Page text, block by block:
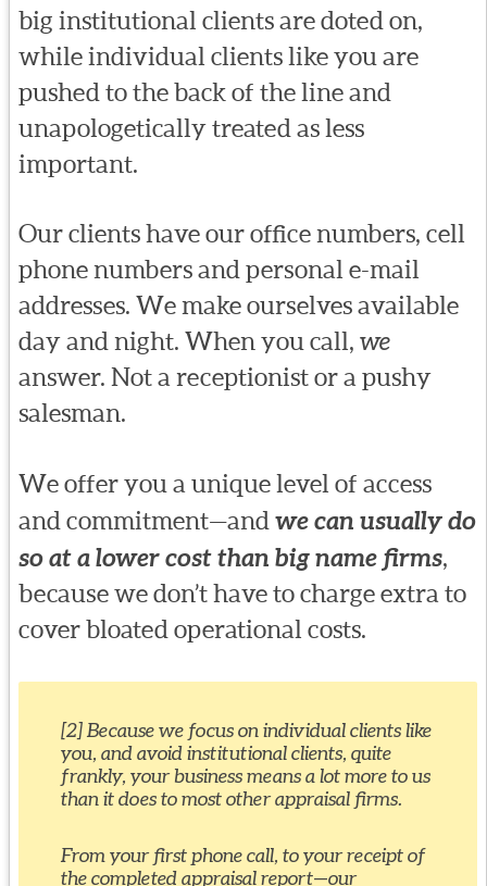
big institutional clients are doted on,
while individual clients like you are
pushed to the back of the line and
unapologetically treated as less
important.
Our clients have our office numbers, cell
phone numbers and personal e-mail
addresses. We make ourselves available
day and night. When you call, we
answer. Not a receptionist or a pushy
salesman.
We offer you a unique level of access
and commitment—and we can usually do
so at a lower cost than big name firms,
because we don’t have to charge extra to
cover bloated operational costs.
[2] Because we focus on individual clients like
you, and avoid institutional clients, quite
frankly, your business means a lot more to us
than it does to most other appraisal firms.
From your first phone call, to your receipt of
the completed appraisal report—our